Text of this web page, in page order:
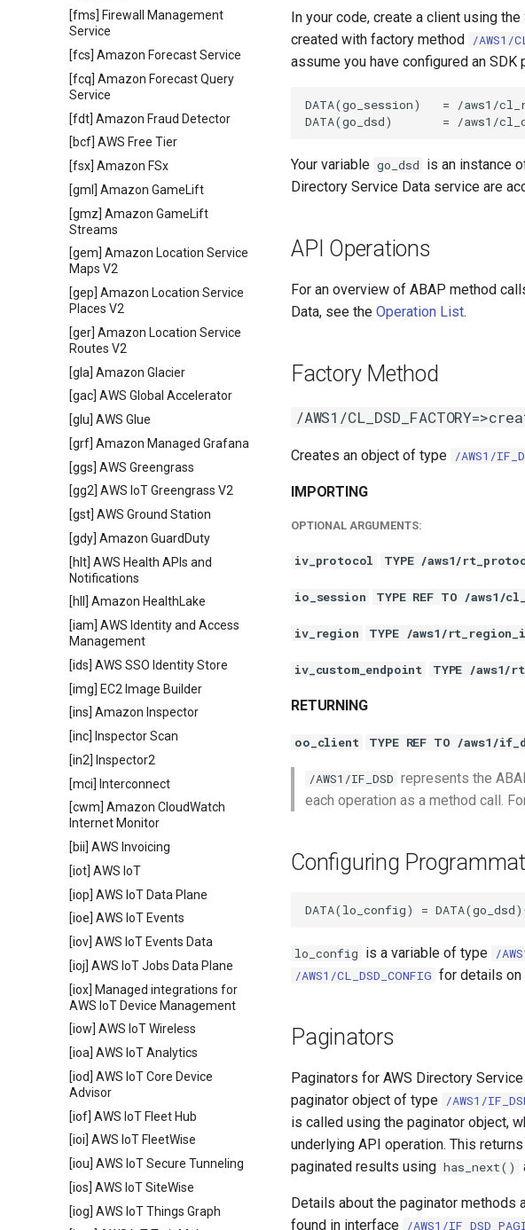
[fms] Firewall Management
Service
[fcs] Amazon Forecast Service
[fcq] Amazon Forecast Query
Service
[fdt] Amazon Fraud Detector
[bcf] AWS Free Tier
[fsx] Amazon FSx
[gml] Amazon GameLift
[gmz] Amazon GameLift
Streams
[gem] Amazon Location Service
Maps V2
[gep] Amazon Location Service
Places V2
[ger] Amazon Location Service
Routes V2
[gla] Amazon Glacier
[gac] AWS Global Accelerator
[glu] AWS Glue
[grf] Amazon Managed Grafana
[ggs] AWS Greengrass
[gg2] AWS IoT Greengrass V2
[gst] AWS Ground Station
[gdy] Amazon GuardDuty
[hlt] AWS Health APIs and
Notifications
[hll] Amazon HealthLake
[iam] AWS Identity and Access
Management
[ids] AWS SSO Identity Store
[img] EC2 Image Builder
[ins] Amazon Inspector
[inc] Inspector Scan
[in2] Inspector2
[mci] Interconnect
[cwm] Amazon CloudWatch
Internet Monitor
[bii] AWS Invoicing
[iot] AWS IoT
[iop] AWS IoT Data Plane
[ioe] AWS IoT Events
[iov] AWS IoT Events Data
[ioj] AWS IoT Jobs Data Plane
[iox] Managed integrations for
AWS IoT Device Management
[iow] AWS IoT Wireless
[ioa] AWS IoT Analytics
[iod] AWS IoT Core Device
Advisor
[iof] AWS IoT Fleet Hub
[ioi] AWS IoT FleetWise
[iou] AWS IoT Secure Tunneling
[ios] AWS IoT SiteWise
[iog] AWS IoT Things Graph
In your code, create a client using
created with factory method /AWS1/
assume you have configured an SDK
DATA(go_session)   = /aws1/
Your variable go_dsd is an instance
Directory Service Data service are
API Operations
For an overview of ABAP method
Data, see the Operation List.
Factory Method
/AWS1/
Creates an object of type /AWS1/
IMPORTING
OPTIONAL ARGUMENTS:
iv_protocol TYPE /aws1/
io_session TYPE REF TO /aws1/
iv_region TYPE /aws1/
iv_custom_endpoint TYPE /aws1/
RETURNING
oo_client TYPE REF TO /aws1/
/AWS1/IF_DSD represents the
each operation as a method call.
Configuring
lo_config is a variable of type /
/AWS1/CL_DSD_CONFIG for details on
Paginators
Paginators for AWS Directory
paginator object of type /AWS1/
is called using the paginator object,
underlying API operation. This
paginated results using has_next()
Details about the paginator methods
found in interface /AWS1/